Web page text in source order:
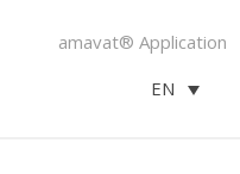
amavat® Application
EN